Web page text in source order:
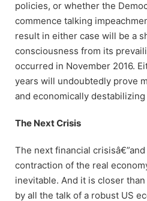
policies, or whether the
commence talking
result in either case will be a
consciousness from its
occurred in November 2016.
years will undoubtedly prove
and economically
The Next Crisis
The next financial
contraction of the real
inevitable. And it is closer
by all the talk of a robust US